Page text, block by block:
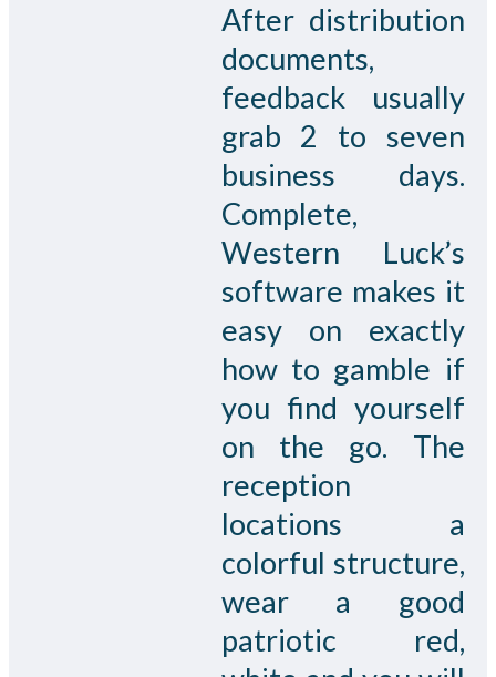
After distribution
documents,
feedback usually
grab 2 to seven
business days.
Complete,
Western Luck’s
software makes it
easy on exactly
how to gamble if
you find yourself
on the go. The
reception
locations a
colorful structure,
wear a good
patriotic red,